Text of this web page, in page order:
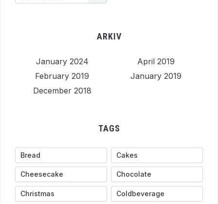
ARKIV
January 2024
April 2019
February 2019
January 2019
December 2018
TAGS
Bread Cakes
Cheesecake Chocolate
Christmas Coldbeverage